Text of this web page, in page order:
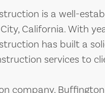
is a well-
California. With
has built a
services to
company,